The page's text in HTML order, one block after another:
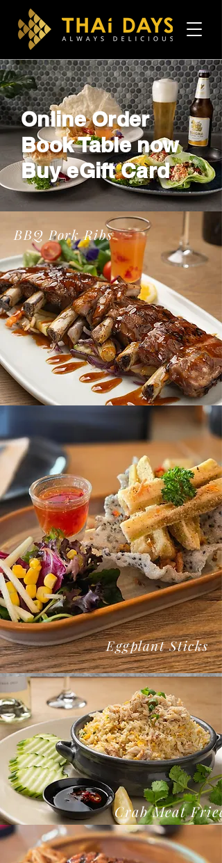
Online Order
Book Table now
Buy eGift Card
BBQ Pork Ribs
Eggplant Sticks
Crab Meat